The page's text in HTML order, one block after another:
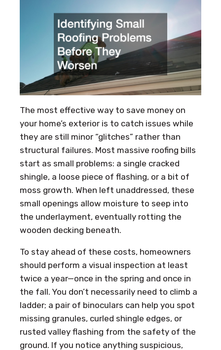
The most effective way to save money on
your home’s exterior is to catch issues while
they are still minor “glitches” rather than
structural failures. Most massive roofing bills
start as small problems: a single cracked
shingle, a loose piece of flashing, or a bit of
moss growth. When left unaddressed, these
small openings allow moisture to seep into
the underlayment, eventually rotting the
wooden decking beneath.
To stay ahead of these costs, homeowners
should perform a visual inspection at least
twice a year—once in the spring and once in
the fall. You don’t necessarily need to climb a
ladder; a pair of binoculars can help you spot
missing granules, curled shingle edges, or
rusted valley flashing from the safety of the
ground. If you notice anything suspicious,